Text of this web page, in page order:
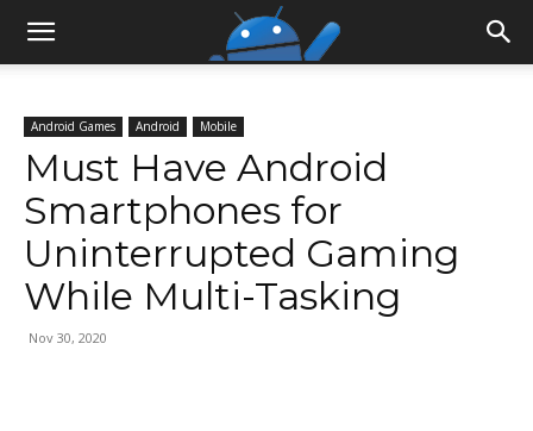
Android Games Android Mobile
Must Have Android
Smartphones for
Uninterrupted Gaming
While Multi-Tasking
Nov 30, 2020